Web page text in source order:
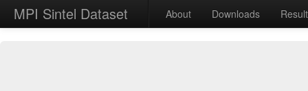
MPI Sintel Dataset About Downloads